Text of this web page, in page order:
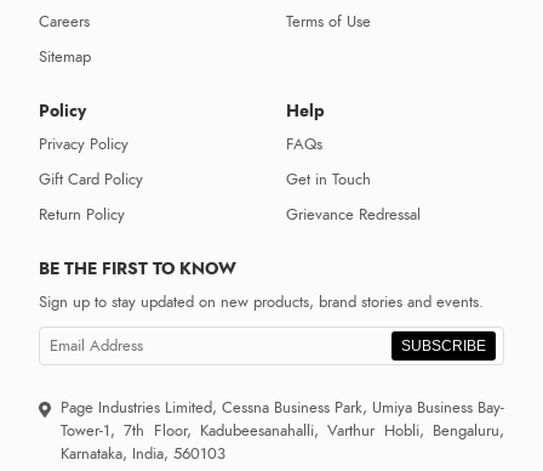
Careers
Sitemap
Terms of Use
Policy
Privacy Policy
Gift Card Policy
Return Policy
Help
FAQs
Get in Touch
Grievance Redressal
BE THE FIRST TO KNOW
Sign up to stay updated on new products, brand stories and events.
SUBSCRIBE
Page Industries Limited, Cessna Business Park, Umiya Business Bay-
Tower-1, 7th Floor, Kadubeesanahalli, Varthur Hobli, Bengaluru,
Karnataka, India, 560103